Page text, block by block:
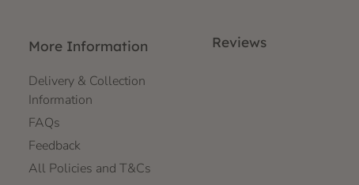
More Information
Delivery & Collection
Information
FAQs
Feedback
All Policies and T&Cs
Reviews